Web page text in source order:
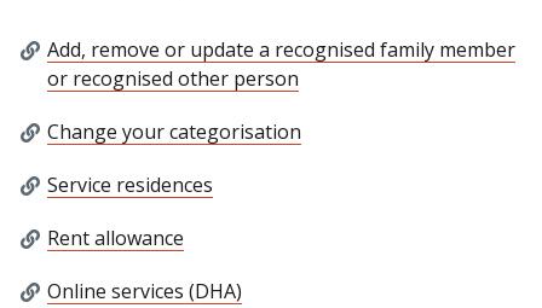
Add, remove or update a recognised family member
or recognised other person
Change your categorisation
Service residences
Rent allowance
Online services (DHA)